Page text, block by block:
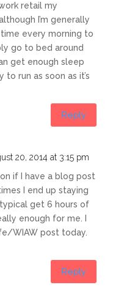
retail my
I’m generally
every morning to
go to bed around
get enough sleep
run as soon as it’s
Reply
20, 2014 at 3:15 pm
if I have a blog post
I end up staying
get 6 hours of
enough for me. I
WIAW post today.
Reply